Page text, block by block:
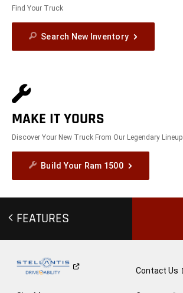
Find Your Truck
Search New Inventory
MAKE IT YOURS
Discover Your New Truck From Our Legendary Lineup
Build Your Ram 1500
FEATURES
ContactUs